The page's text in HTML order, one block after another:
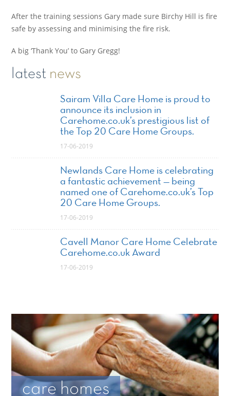
After the training sessions Gary made sure Birchy Hill is fire
safe by assessing and minimising the fire risk.
A big ‘Thank You’ to Gary Gregg!
latest news
Sairam Villa Care Home is proud to
announce its inclusion in
Carehome.co.uk’s prestigious list of
the Top 20 Care Home Groups.
17-06-2019
Newlands Care Home is celebrating
a fantastic achievement — being
named one of Carehome.co.uk’s Top
20 Care Home Groups.
17-06-2019
Cavell Manor Care Home Celebrate
Carehome.co.uk Award
17-06-2019
care homes